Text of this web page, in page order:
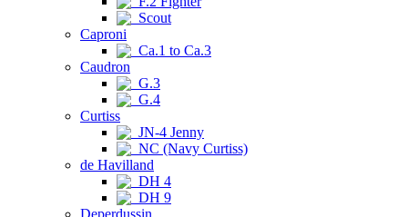
Scout
Caproni
Ca.1 to Ca.3
Caudron
G.3
G.4
Curtiss
JN-4 Jenny
NC (Navy Curtiss)
de Havilland
DH 4
DH 9
Deperdussin